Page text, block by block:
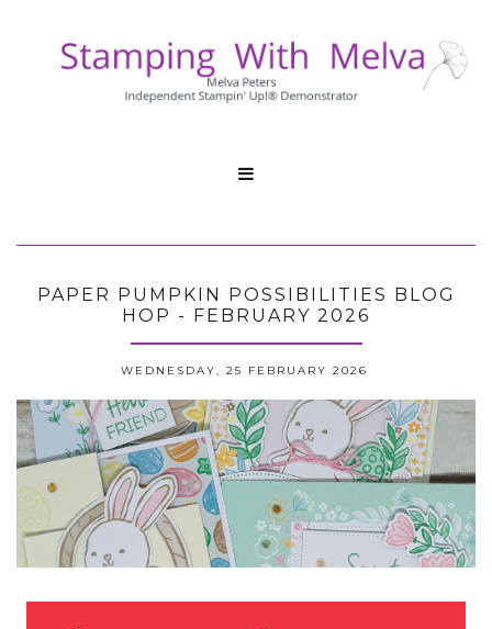

PAPER PUMPKIN POSSIBILITIES BLOG
HOP - FEBRUARY 2026
WEDNESDAY, 25 FEBRUARY 2026